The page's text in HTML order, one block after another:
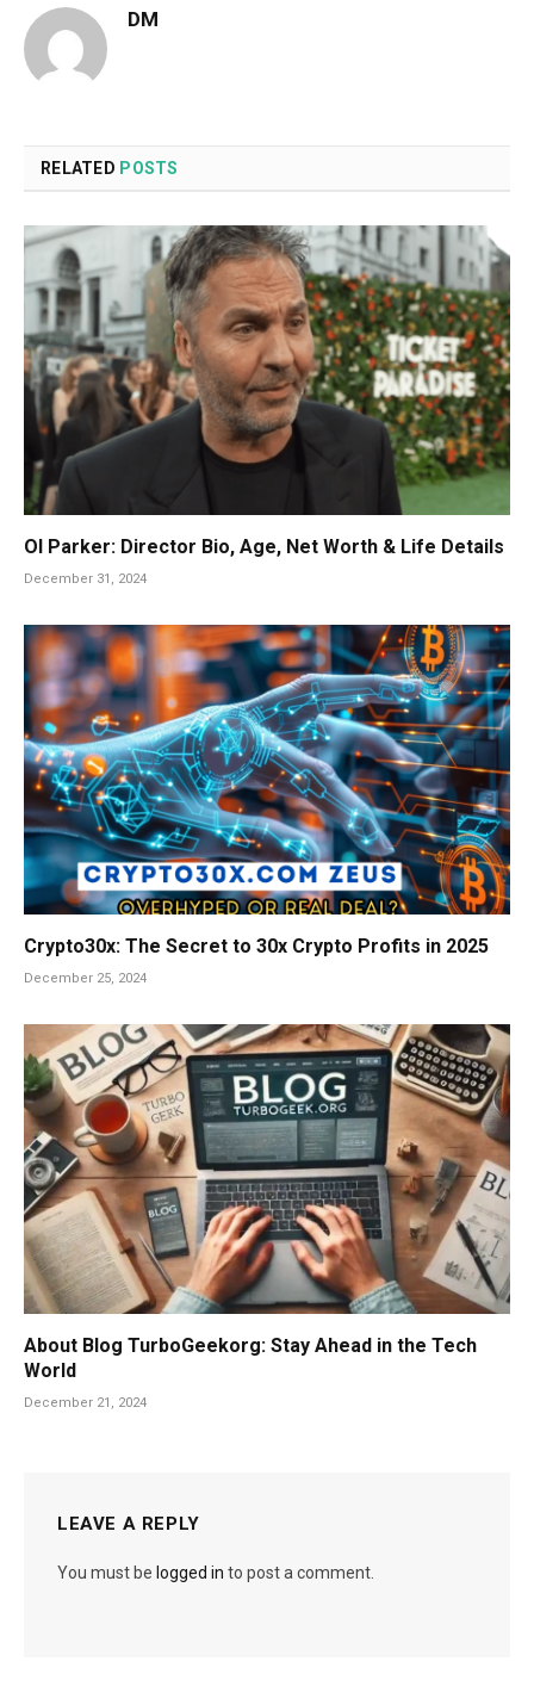
DM
RELATED POSTS
Ol Parker: Director Bio, Age, Net Worth & Life Details
December 31, 2024
Crypto30x: The Secret to 30x Crypto Profits in 2025
December 25, 2024
About Blog TurboGeekorg: Stay Ahead in the Tech
World
December 21, 2024
LEAVE A REPLY
You must be logged in to post a comment.